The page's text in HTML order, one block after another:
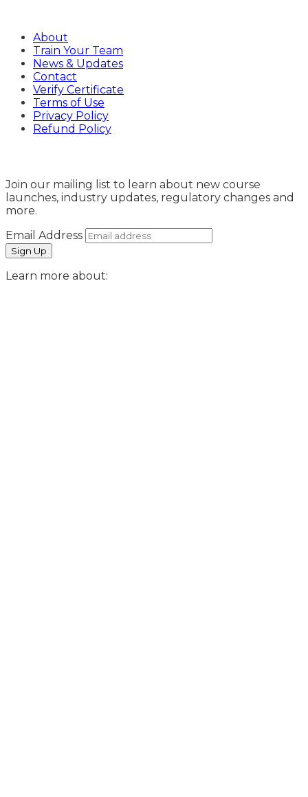
About
Train Your Team
News & Updates
Contact
Verify Certificate
Terms of Use
Privacy Policy
Refund Policy
Join our mailing list to learn about new course
launches, industry updates, regulatory changes and
more.
Email Address
Learn more about: